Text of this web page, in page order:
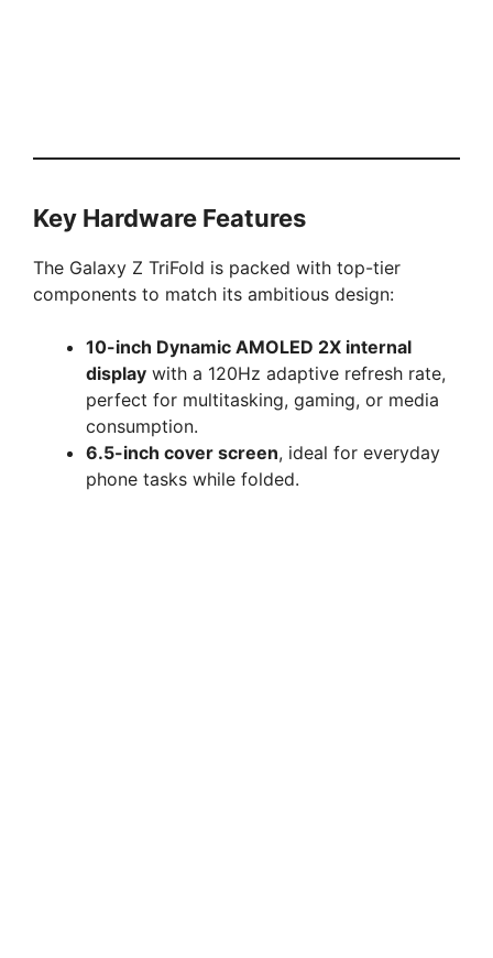
Key Hardware Features
The Galaxy Z TriFold is packed with top-tier
components to match its ambitious design:
10-inch Dynamic AMOLED 2X internal
display with a 120Hz adaptive refresh rate,
perfect for multitasking, gaming, or media
consumption.
6.5-inch cover screen, ideal for everyday
phone tasks while folded.